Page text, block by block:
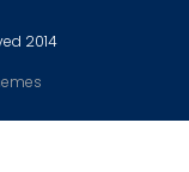
2014